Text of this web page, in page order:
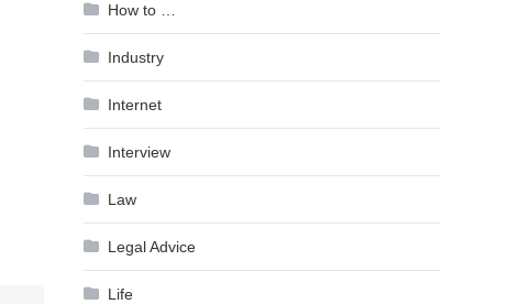
How to …
Industry
Internet
Interview
Law
Legal Advice
Life